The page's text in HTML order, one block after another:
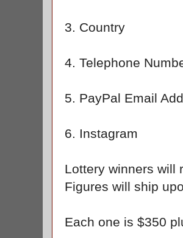
3. Country
4. Telephone
5. PayPal Email
6. Instagram
Lottery winners will
Figures will ship
Each one is $350